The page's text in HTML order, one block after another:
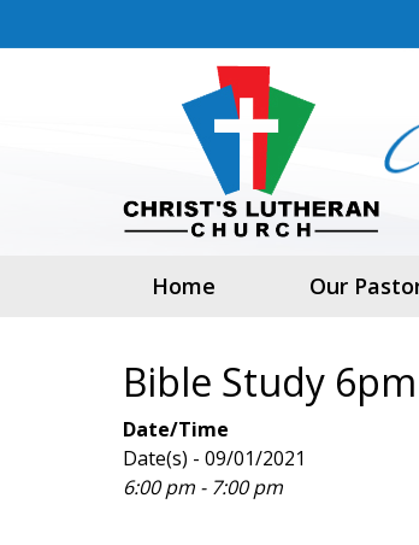
Home Our
Bible Study 6pm
Date/Time
Date(s) - 09/01/2021
6:00 pm - 7:00 pm